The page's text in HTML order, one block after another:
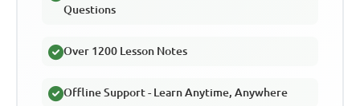
Questions
Over 1200 Lesson Notes
Offline Support - Learn Anytime, Anywhere